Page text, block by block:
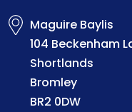
Maguire Baylis
104 Beckenham
Shortlands
Bromley
BR2 0DW